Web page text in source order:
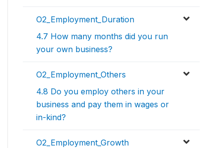
O2_Employment_Duration
4.7 How many months did you run
your own business?
O2_Employment_Others
4.8 Do you employ others in your
business and pay them in wages or
in-kind?
O2_Employment_Growth